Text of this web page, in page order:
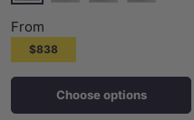
Maison Oak
From
$838
Choose options